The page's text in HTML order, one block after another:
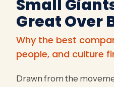
Small
Great Over
Why the best
people, and culture
Drawn from the